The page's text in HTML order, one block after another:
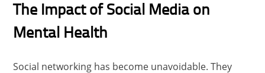
The Impact of Social Media on
Mental Health
Social networking has become unavoidable. They